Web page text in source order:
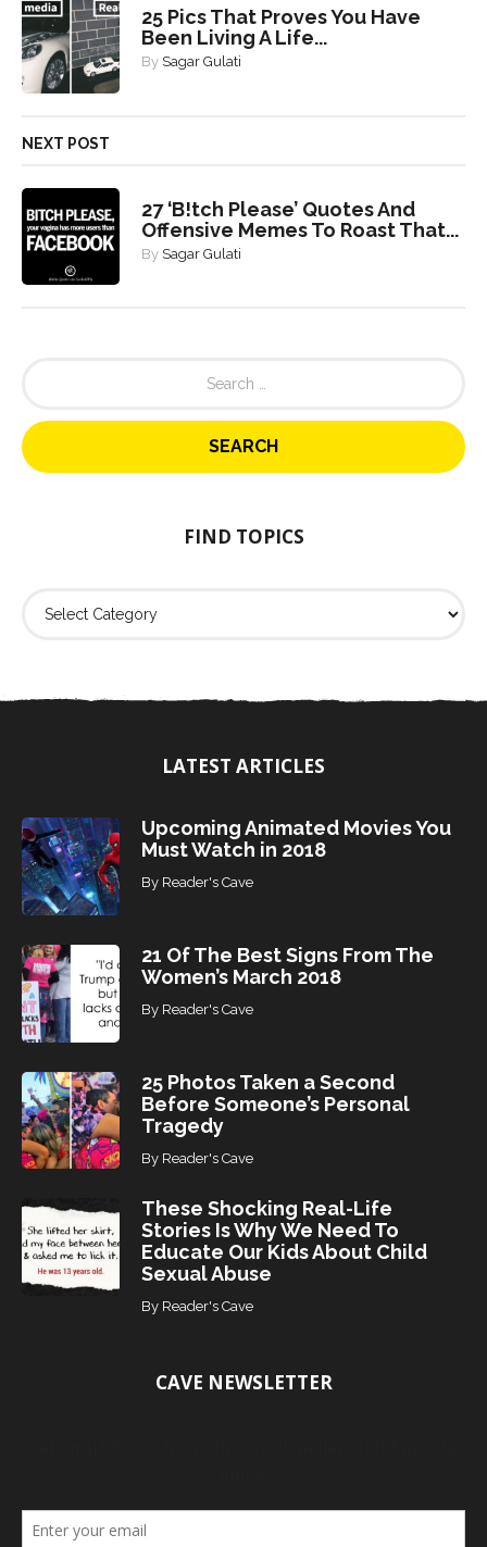
25 Pics That Proves You Have
Been Living A Life...
By Sagar Gulati
NEXT POST
27 ‘B!tch Please’ Quotes And
Offensive Memes To Roast That...
By Sagar Gulati
r
c
h
FIND TOPICS
o
LATEST ARTICLES
Upcoming Animated Movies You
Must Watch in 2018
By Reader's Cave
21 Of The Best Signs From The
Women’s March 2018
By Reader's Cave
25 Photos Taken a Second
Before Someone’s Personal
Tragedy
By Reader's Cave
These Shocking Real-Life
Stories Is Why We Need To
Educate Our Kids About Child
Sexual Abuse
By Reader's Cave
CAVE NEWSLETTER